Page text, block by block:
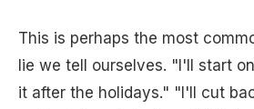
This is perhaps the most
lie we tell ourselves. "I'll start
it after the holidays." "I'll cut